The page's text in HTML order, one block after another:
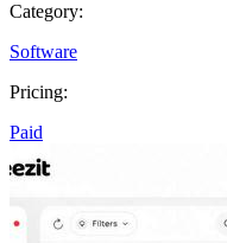
Category:
Software
Pricing:
Paid